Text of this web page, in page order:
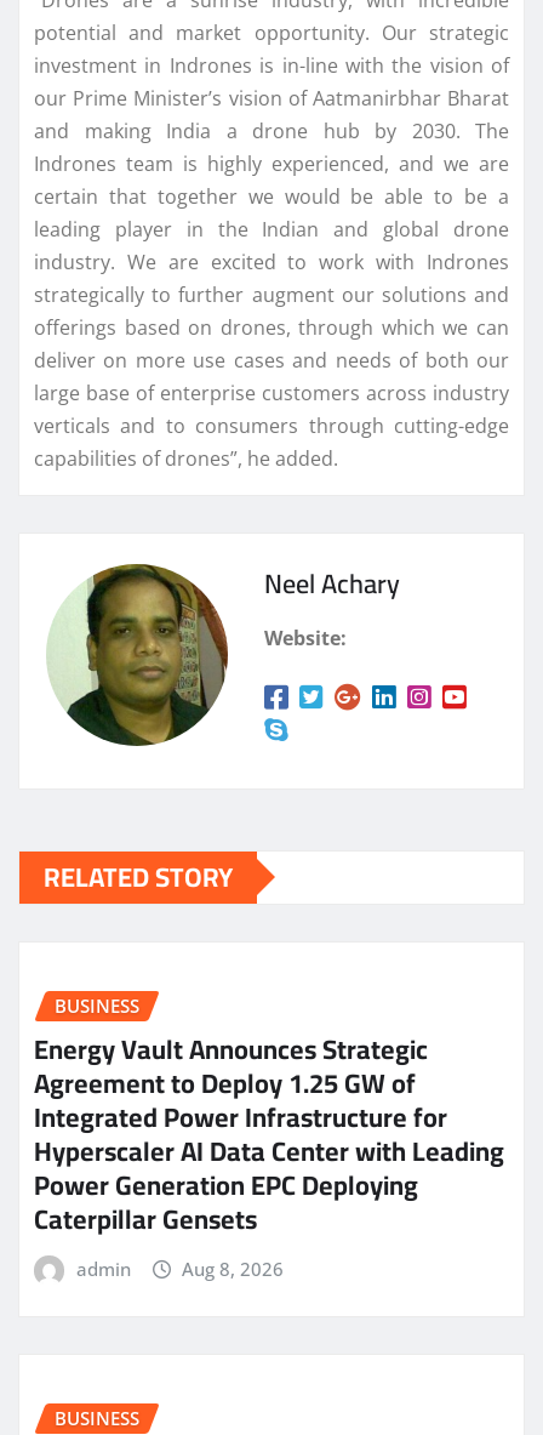
potential and market opportunity. Our strategic
investment in Indrones is in-line with the vision of
our Prime Minister’s vision of Aatmanirbhar Bharat
and making India a drone hub by 2030. The
Indrones team is highly experienced, and we are
certain that together we would be able to be a
leading player in the Indian and global drone
industry. We are excited to work with Indrones
strategically to further augment our solutions and
offerings based on drones, through which we can
deliver on more use cases and needs of both our
large base of enterprise customers across industry
verticals and to consumers through cutting-edge
capabilities of drones”, he added.
Neel Achary
Website:
RELATED STORY
BUSINESS
Energy Vault Announces Strategic
Agreement to Deploy 1.25 GW of
Integrated Power Infrastructure for
Hyperscaler AI Data Center with Leading
Power Generation EPC Deploying
Caterpillar Gensets
admin Aug 8, 2026
BUSINESS